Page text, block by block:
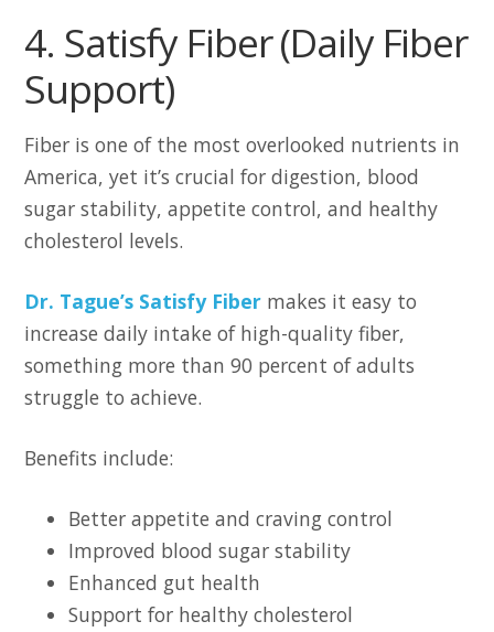
4. Satisfy Fiber (Daily Fiber
Support)
Fiber is one of the most overlooked nutrients in
America, yet it’s crucial for digestion, blood
sugar stability, appetite control, and healthy
cholesterol levels.
Dr. Tague’s Satisfy Fiber makes it easy to
increase daily intake of high-quality fiber,
something more than 90 percent of adults
struggle to achieve.
Benefits include:
Better appetite and craving control
Improved blood sugar stability
Enhanced gut health
Support for healthy cholesterol